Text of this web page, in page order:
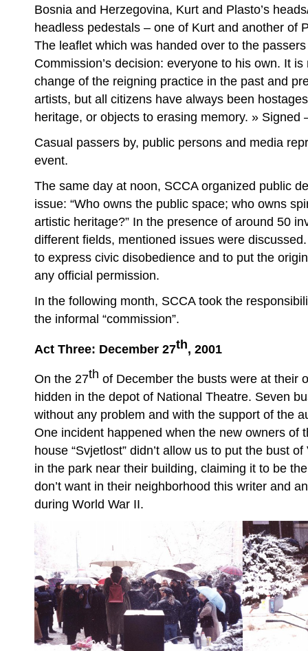
Bosnia and Herzegovina, Kurt and Plasto’s
headless pedestals – one of Kurt and another of
The leaflet which was handed over to the
Commission’s decision: everyone to his own. It
change of the reigning practice in the past and
artists, but all citizens have always been
heritage, or objects to erasing memory. » Signed
Casual passers by, public persons and media
event.
The same day at noon, SCCA organized public
issue: “Who owns the public space; who owns
artistic heritage?” In the presence of around 50
different fields, mentioned issues were
to express civic disobedience and to put the
any official permission.
In the following month, SCCA took the
the informal “commission”.
Act Three: December 27th, 2001
On the 27th of December the busts were at their
hidden in the depot of National Theatre. Seven
without any problem and with the support of the
One incident happened when the new owners of
house “Svjetlost” didn’t allow us to put the bust
in the park near their building, claiming it to be
don’t want in their neighborhood this writer and
during World War II.